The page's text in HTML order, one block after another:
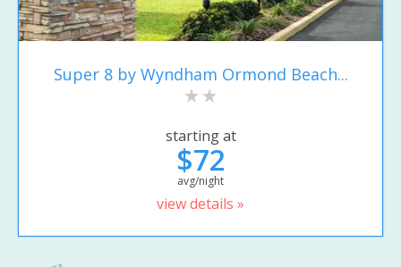
Super 8 by Wyndham Ormond Beach...
starting at
$72
avg/night
view details »